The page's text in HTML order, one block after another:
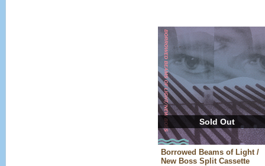
Sold Out
Borrowed Beams of Light /
New Boss Split Cassette